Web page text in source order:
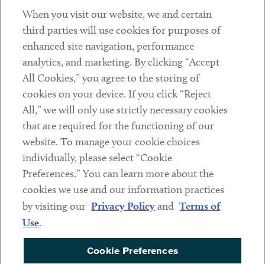
Contact
Client Payments
Subscribe
LinkedinTwitterYoutube
Sub footer
DISCLAIMER
PRIVACY POLICY
COOKIE PREFERENCES
When you visit our website, we and certain
third parties will use cookies for purposes of
enhanced site navigation, performance
analytics, and marketing. By clicking “Accept
All Cookies,” you agree to the storing of
cookies on your device. If you click “Reject
All,” we will only use strictly necessary cookies
that are required for the functioning of our
website. To manage your cookie choices
individually, please select “Cookie
Preferences.” You can learn more about the
cookies we use and our information practices
by visiting our Privacy Policyand Terms of
Use.
Cookie Preferences